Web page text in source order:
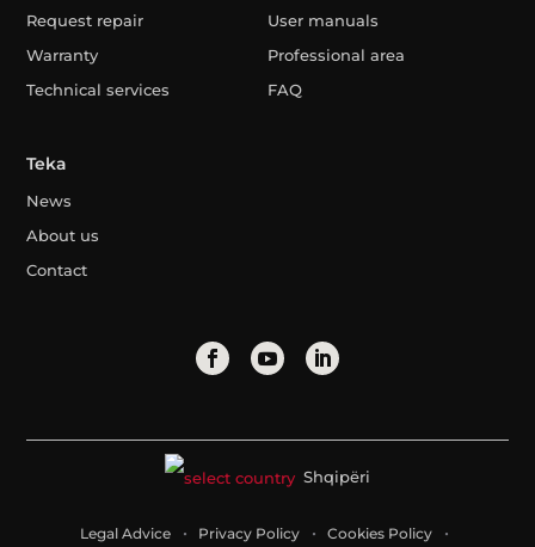
Request repair
Warranty
Technical services
User manuals
Professional area
FAQ
Teka
News
About us
Contact
Shqipëri
Legal Advice Privacy Policy Cookies Policy